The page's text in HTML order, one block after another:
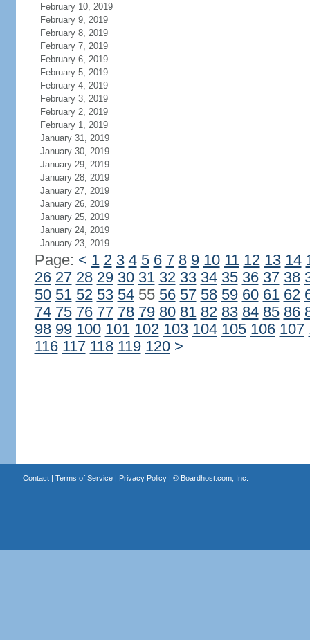
February 10, 2019
February 9, 2019
February 8, 2019
February 7, 2019
February 6, 2019
February 5, 2019
February 4, 2019
February 3, 2019
February 2, 2019
February 1, 2019
January 31, 2019
January 30, 2019
January 29, 2019
January 28, 2019
January 27, 2019
January 26, 2019
January 25, 2019
January 24, 2019
January 23, 2019
Page: < 1 2 3 4 5 6 7 8 9 10 11 12 13 14
26 27 28 29 30 31 32 33 34 35 36 37 38
50 51 52 53 5455 56 57 58 59 60 61 62
74 75 76 77 78 79 80 81 82 83 84 85 86
98 99 100 101 102 103 104 105 106 107
116 117 118 119 120 >
Contact| Terms of Service| Privacy Policy| © Boardhost.com, Inc.